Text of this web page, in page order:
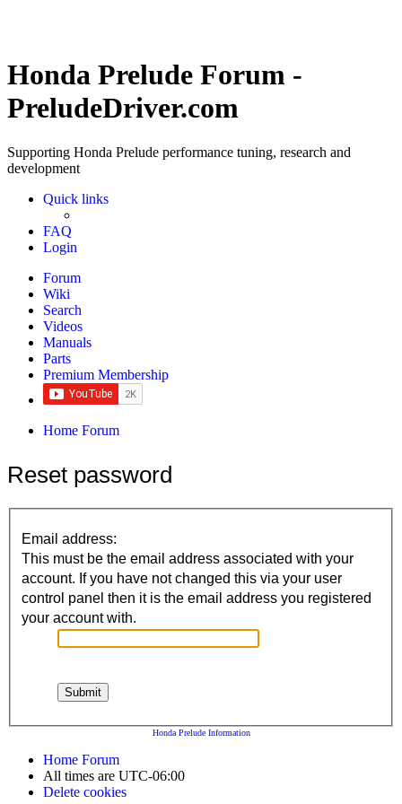
Honda Prelude Forum -
PreludeDriver.com
Supporting Honda Prelude performance tuning, research and
development
Quick links
FAQ
Login
Forum
Wiki
Search
Videos
Manuals
Parts
Premium Membership
Home Forum
Reset password
Email address:
This must be the email address associated with your
account. If you have not changed this via your user
control panel then it is the email address you registered
your account with.
Honda Prelude Information
Home Forum
All times are UTC-06:00
Delete cookies